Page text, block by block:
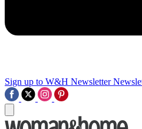
Sign up to W&H Newsletter